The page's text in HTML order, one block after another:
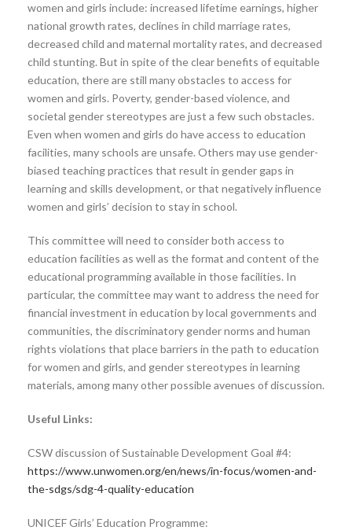
women and girls include: increased lifetime earnings, higher
national growth rates, declines in child marriage rates,
decreased child and maternal mortality rates, and decreased
child stunting. But in spite of the clear benefits of equitable
education, there are still many obstacles to access for
women and girls. Poverty, gender-based violence, and
societal gender stereotypes are just a few such obstacles.
Even when women and girls do have access to education
facilities, many schools are unsafe. Others may use gender-
biased teaching practices that result in gender gaps in
learning and skills development, or that negatively influence
women and girls’ decision to stay in school.
This committee will need to consider both access to
education facilities as well as the format and content of the
educational programming available in those facilities. In
particular, the committee may want to address the need for
financial investment in education by local governments and
communities, the discriminatory gender norms and human
rights violations that place barriers in the path to education
for women and girls, and gender stereotypes in learning
materials, among many other possible avenues of discussion.
Useful Links:
CSW discussion of Sustainable Development Goal #4:
https://www.unwomen.org/en/news/in-focus/women-and-
the-sdgs/sdg-4-quality-education
UNICEF Girls’ Education Programme: